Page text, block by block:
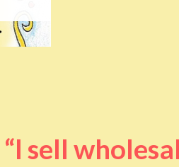
“I sell